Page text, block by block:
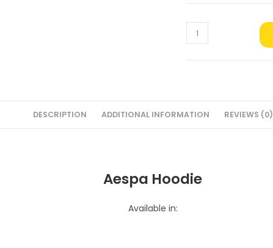
Aespa
Hoodie
DESCRIPTION ADDITIONAL INFORMATION REVIEWS (0)
Aespa Hoodie
Available in: